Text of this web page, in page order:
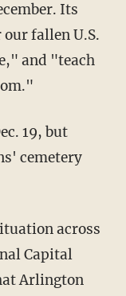
Its
fallen U.S.
and "teach
cemetery
Capital
Arlington